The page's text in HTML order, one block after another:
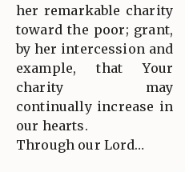
her remarkable charity
toward the poor; grant,
by her intercession and
example, that Your
charity may
continually increase in
our hearts.
Through our Lord…